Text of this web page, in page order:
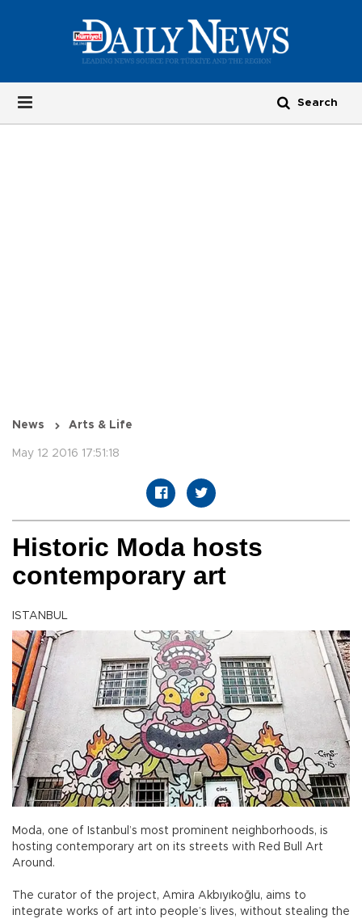
News Arts & Life
May 12 2016 17:51:18
Historic Moda hosts
contemporary art
ISTANBUL
Moda, one of Istanbul’s most prominent neighborhoods, is
hosting contemporary art on its streets with Red Bull Art
Around.
The curator of the project, Amira Akbıyıkoğlu, aims to
integrate works of art into people’s lives, without stealing the